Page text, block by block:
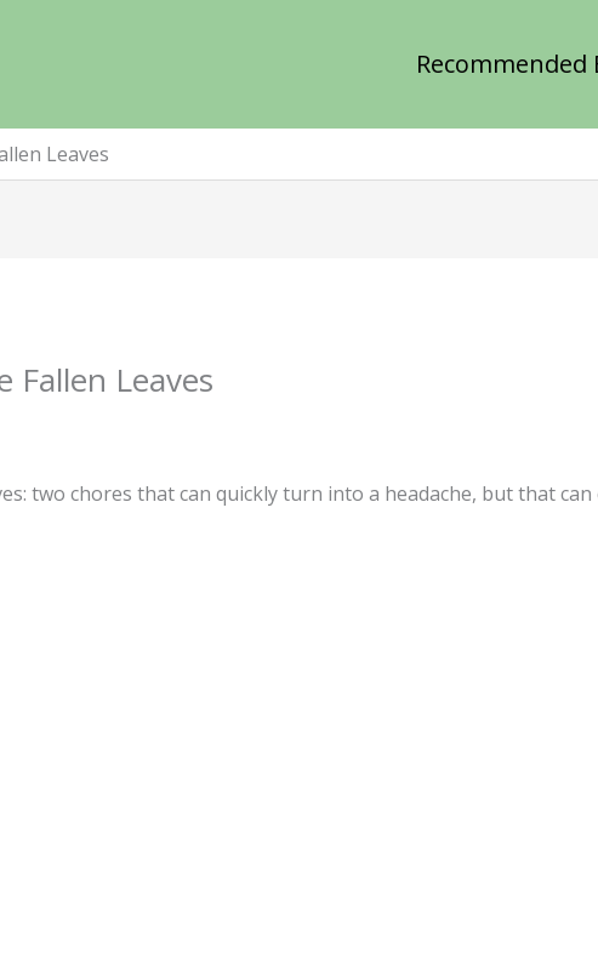
Recommended
Leaves
Fallen Leaves
two chores that can quickly turn into a headache, but that